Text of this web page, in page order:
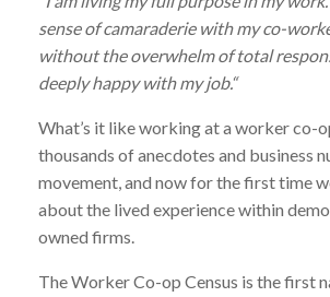
sense of camaraderie with my co-
without the overwhelm of total
deeply happy with my job.“
What’s it like working at a worker co-
thousands of anecdotes and business
movement, and now for the first time
about the lived experience within
owned firms.
The Worker Co-op Census is the first